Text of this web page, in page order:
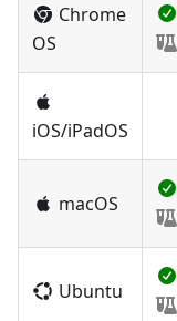
Chrome
OS
iOS/iPadOS
macOS
Ubuntu